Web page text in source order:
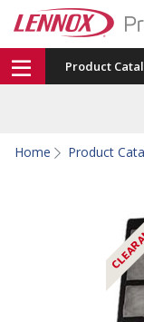
Product
Home Product